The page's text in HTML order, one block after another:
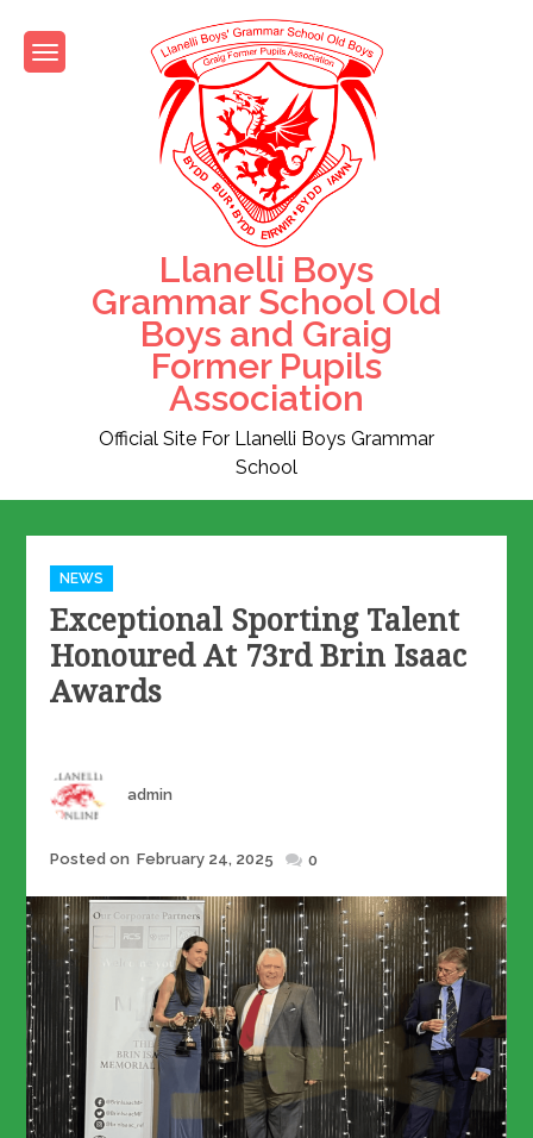
content
Llanelli Boys
Grammar School Old
Boys and Graig
Former Pupils
Association
Official Site For Llanelli Boys Grammar
School
Categories
NEWS
Exceptional Sporting Talent
Honoured At 73rd Brin Isaac
Awards
Author
admin
Posted
Posted on February 24, 2025 0